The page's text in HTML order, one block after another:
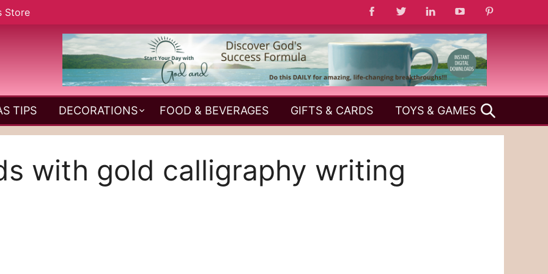
Store
TIPS DECORATIONS FOOD & BEVERAGES GIFTS & CARDS TOYS & GAMES
with gold calligraphy writing